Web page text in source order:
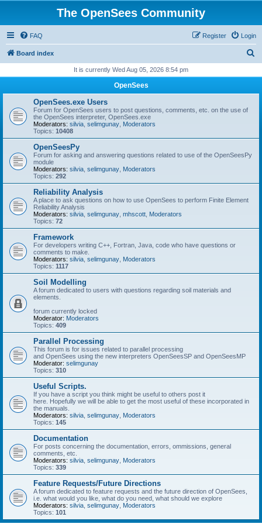
The OpenSees Community
FAQ Login
Register
Board index
r
It is currently Wed Aug 05, 2026 8:54 pm
OpenSees
OpenSees.exe Users
Forum for OpenSees users to post questions, comments, etc. on the use of
the OpenSees interpreter, OpenSees.exe
Moderators: silvia selimgunay Moderators
Topics: 10408
OpenSeesPy
Forum for asking and answering questions related to use of the OpenSeesPy
module
Moderators: silvia selimgunay Moderators
Topics: 292
Reliability Analysis
A place to ask questions on how to use OpenSees to perform Finite Element
Reliability Analysis
Moderators: silvia selimgunay mhscott Moderators
Topics: 72
Framework
For developers writing C++, Fortran, Java, code who have questions or
comments to make.
Moderators: silvia selimgunay Moderators
Topics: 1117
Soil Modelling
A forum dedicated to users with questions regarding soil materials and
elements.
forum currently locked
Moderator: Moderators
Topics: 409
Parallel Processing
This forum is for issues related to parallel processing
and OpenSees using the new interpreters OpenSeesSP and OpenSeesMP
Moderator: selimgunay
Topics: 310
Useful Scripts.
If you have a script you think might be useful to others post it
here. Hopefully we will be able to get the most useful of these incorporated in
the manuals.
Moderators: silvia selimgunay Moderators
Topics: 145
Documentation
For posts concerning the documentation, errors, ommissions, general
comments, etc.
Moderators: silvia selimgunay Moderators
Topics: 339
Feature Requests/Future Directions
A forum dedicated to feature requests and the future direction of OpenSees,
i.e. what would you like, what do you need, what should we explore
Moderators: silvia selimgunay Moderators
Topics: 101